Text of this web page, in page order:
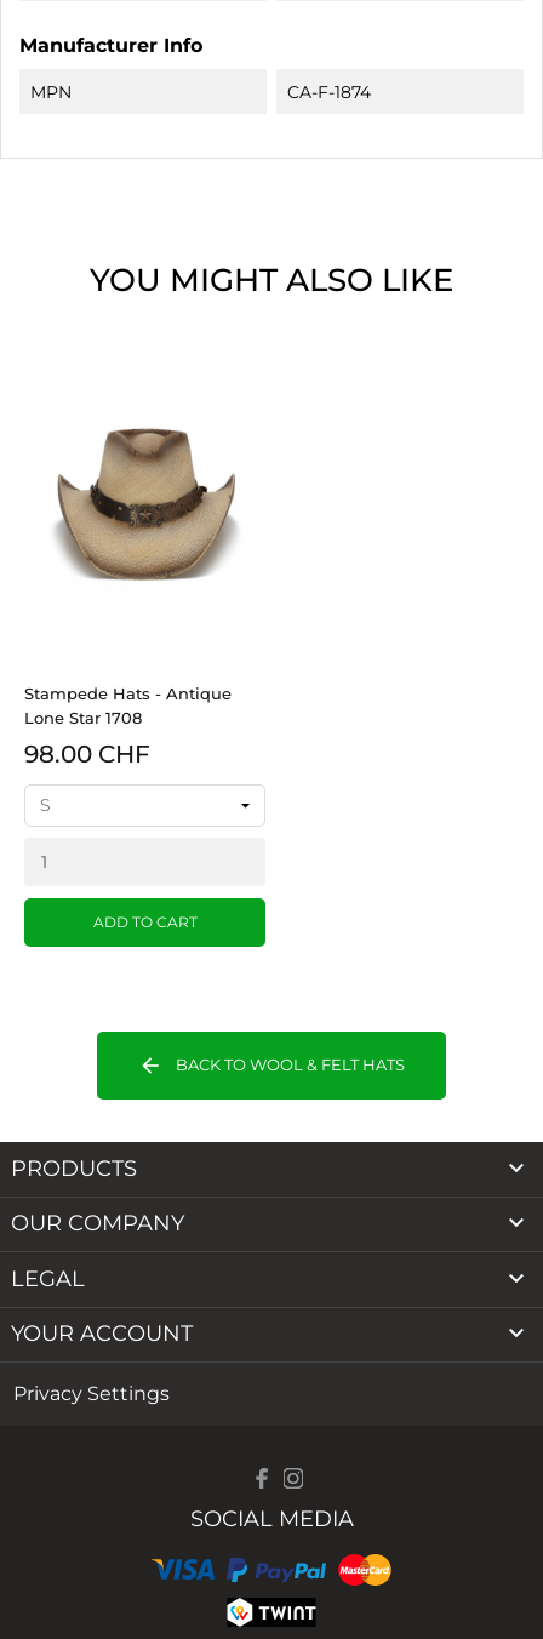
Manufacturer Info
MPN CA-F-1874
YOU MIGHT ALSO LIKE
Stampede Hats - Antique
Lone Star 1708
98.00 CHF
ADD TO CART
arrow_back BACK TO WOOL & FELT HATS
PRODUCTS 
OUR COMPANY 
LEGAL 
YOUR ACCOUNT 
Privacy Settings
SOCIAL MEDIA